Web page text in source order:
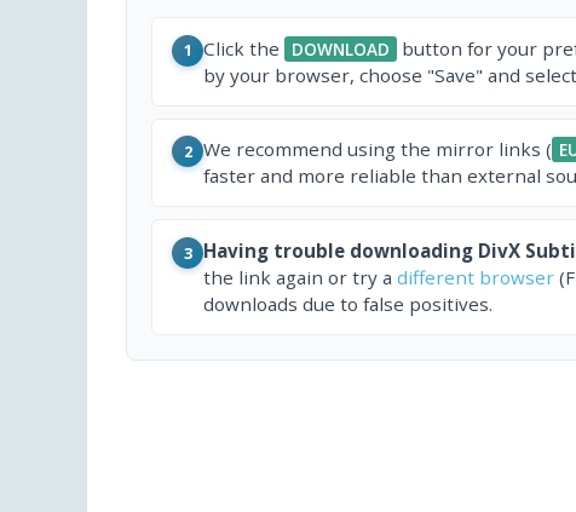
1 Click the DOWNLOAD
button for your
by your browser, choose "Save" and
2 We recommend using the mirror links (
faster and more reliable than external
3 Having trouble downloading DivX
the link again or try a different browser
downloads due to false positives.